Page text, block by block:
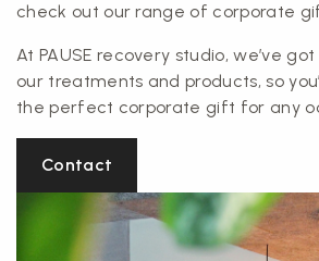
check out our range of corporate
At PAUSE recovery studio, we’ve
our treatments and products, so
the perfect corporate gift for any
Contact